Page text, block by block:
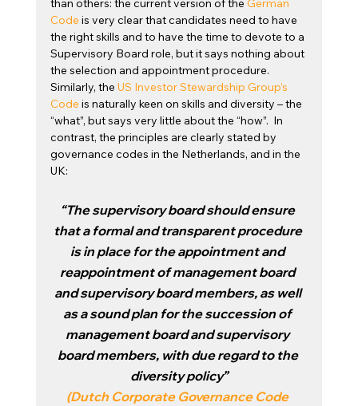
than others: the current version of the German
Code is very clear that candidates need to have
the right skills and to have the time to devote to a
Supervisory Board role, but it says nothing about
the selection and appointment procedure.
Similarly, the US Investor Stewardship Group’s
Code is naturally keen on skills and diversity – the
“what”, but says very little about the “how”.  In
contrast, the principles are clearly stated by
governance codes in the Netherlands, and in the
UK:
“The supervisory board should ensure
that a formal and transparent procedure
is in place for the appointment and
reappointment of management board
and supervisory board members, as well
as a sound plan for the succession of
management board and supervisory
board members, with due regard to the
diversity policy”
(Dutch Corporate Governance Code